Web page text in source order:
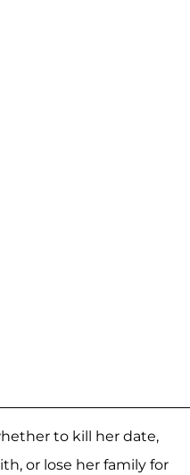
to kill her date,
or lose her family for